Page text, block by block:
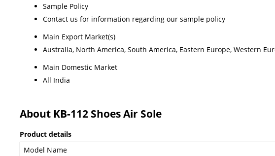
Sample Policy
Contact us for information regarding our sample policy
Main Export Market(s)
Australia, North America, South America, Eastern Europe, Western
Main Domestic Market
All India
About KB-112 Shoes Air Sole
Product details
Model Name